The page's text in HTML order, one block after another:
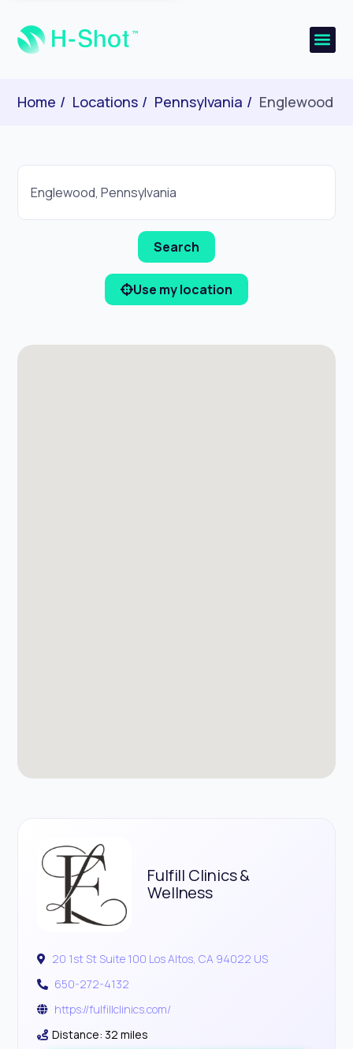
Home Locations Pennsylvania Englewood
Use my location
Fulfill Clinics &
Wellness
20 1st St Suite 100 Los Altos, CA 94022 US
650-272-4132
https://fulfillclinics.com/
Distance: 32 miles